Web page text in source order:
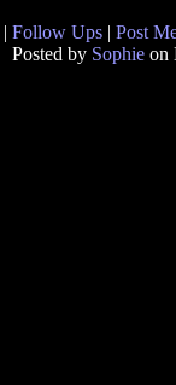
| Follow Ups | Post
Posted by Sophie on